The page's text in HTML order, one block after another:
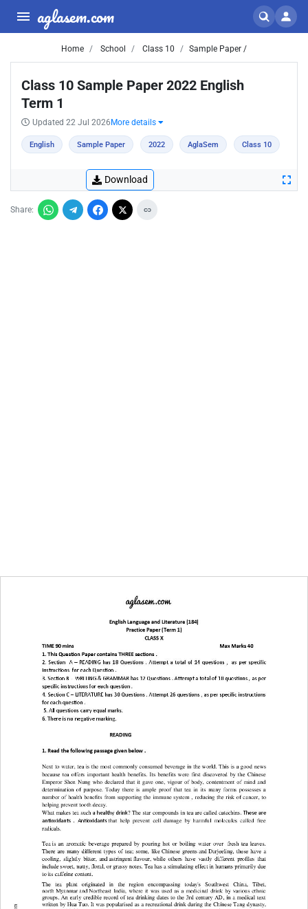
aglasem.com
Home School Class 10 Sample Paper /
Class 10 Sample Paper 2022 English
Term 1
Updated 22 Jul 2026 More details
English Sample Paper 2022 AglaSem Class 10
Download
Share: